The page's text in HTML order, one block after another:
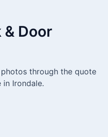
& Door
through the quote
Irondale.